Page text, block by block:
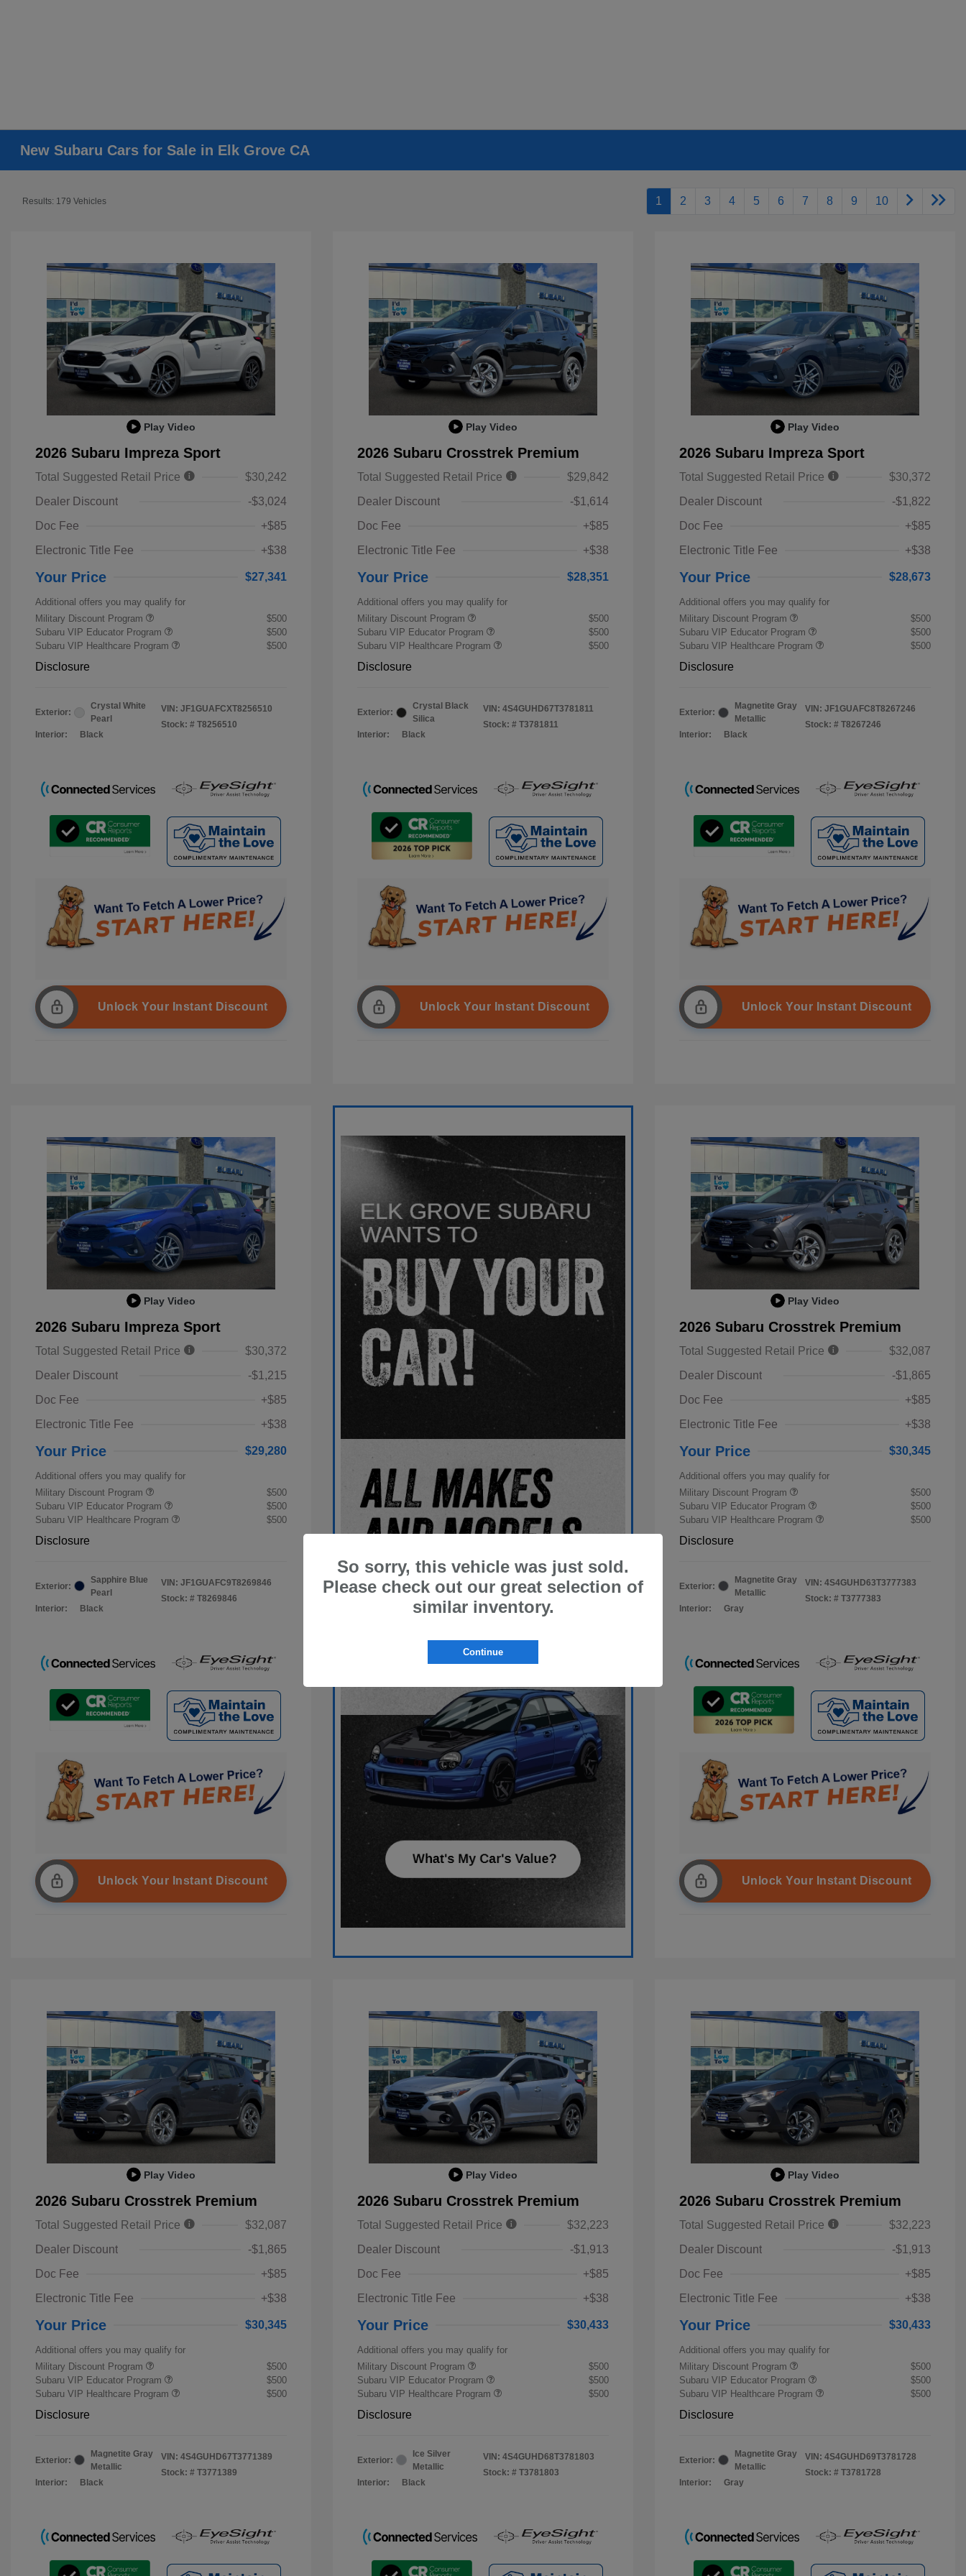
New Subaru Cars for Sale in Elk Grove CA
Results: 179 Vehicles 1 2 3 4 5 6 7 8 9 10
Play Video
2026 Subaru Impreza Sport
Total Suggested Retail Price
$30,242
Dealer Discount
-$3,024
Doc Fee
+$85
Electronic Title Fee
+$38
Your Price $27,341
Additional offers you may qualify for
Military Discount Program
$500
Subaru VIP Educator Program
$500
Subaru VIP Healthcare Program
$500
Disclosure
Exterior:
Crystal White
Pearl
Interior:
Black
VIN: JF1GUAFCXT8256510
Stock: # T8256510
Unlock Your Instant Discount
Play Video
2026 Subaru Crosstrek Premium
Total Suggested Retail Price
$29,842
Dealer Discount
-$1,614
Doc Fee
+$85
Electronic Title Fee
+$38
Your Price $28,351
Additional offers you may qualify for
Military Discount Program
$500
Subaru VIP Educator Program
$500
Subaru VIP Healthcare Program
$500
Disclosure
Exterior:
Crystal Black
Silica
Interior:
Black
VIN: 4S4GUHD67T3781811
Stock: # T3781811
Unlock Your Instant Discount
Play Video
2026 Subaru Impreza Sport
Total Suggested Retail Price
$30,372
Dealer Discount
-$1,822
Doc Fee
+$85
Electronic Title Fee
+$38
Your Price $28,673
Additional offers you may qualify for
Military Discount Program
$500
Subaru VIP Educator Program
$500
Subaru VIP Healthcare Program
$500
Disclosure
Exterior:
Magnetite Gray
Metallic
Interior:
Black
VIN: JF1GUAFC8T8267246
Stock: # T8267246
Unlock Your Instant Discount
Play Video
2026 Subaru Impreza Sport
Total Suggested Retail Price
$30,372
Dealer Discount
-$1,215
Doc Fee
+$85
Electronic Title Fee
+$38
Your Price $29,280
Additional offers you may qualify for
Military Discount Program
$500
Subaru VIP Educator Program
$500
Subaru VIP Healthcare Program
$500
Disclosure
Exterior:
Sapphire Blue
Pearl
Interior:
Black
VIN: JF1GUAFC9T8269846
Stock: # T8269846
Unlock Your Instant Discount
Play Video
2026 Subaru Crosstrek Premium
Total Suggested Retail Price
$32,087
Dealer Discount
-$1,865
Doc Fee
+$85
Electronic Title Fee
+$38
Your Price $30,345
Additional offers you may qualify for
Military Discount Program
$500
Subaru VIP Educator Program
$500
Subaru VIP Healthcare Program
$500
Disclosure
Exterior:
Magnetite Gray
Metallic
Interior:
Gray
VIN: 4S4GUHD63T3777383
Stock: # T3777383
Unlock Your Instant Discount
Play Video
2026 Subaru Crosstrek Premium
Total Suggested Retail Price
$32,087
Dealer Discount
-$1,865
Doc Fee
+$85
Electronic Title Fee
+$38
Your Price $30,345
Additional offers you may qualify for
Military Discount Program
$500
Subaru VIP Educator Program
$500
Subaru VIP Healthcare Program
$500
Disclosure
Exterior:
Magnetite Gray
Metallic
Interior:
Black
VIN: 4S4GUHD67T3771389
Stock: # T3771389
Play Video
2026 Subaru Crosstrek Premium
Total Suggested Retail Price
$32,223
Dealer Discount
-$1,913
Doc Fee
+$85
Electronic Title Fee
+$38
Your Price $30,433
Additional offers you may qualify for
Military Discount Program
$500
Subaru VIP Educator Program
$500
Subaru VIP Healthcare Program
$500
Disclosure
Exterior:
Ice Silver
Metallic
Interior:
Black
VIN: 4S4GUHD68T3781803
Stock: # T3781803
Play Video
2026 Subaru Crosstrek Premium
Total Suggested Retail Price
$32,223
Dealer Discount
-$1,913
Doc Fee
+$85
Electronic Title Fee
+$38
Your Price $30,433
Additional offers you may qualify for
Military Discount Program
$500
Subaru VIP Educator Program
$500
Subaru VIP Healthcare Program
$500
Disclosure
Exterior:
Magnetite Gray
Metallic
Interior:
Gray
VIN: 4S4GUHD69T3781728
Stock: # T3781728
So sorry, this vehicle was just sold.
Please check out our great selection of
similar inventory.
Continue